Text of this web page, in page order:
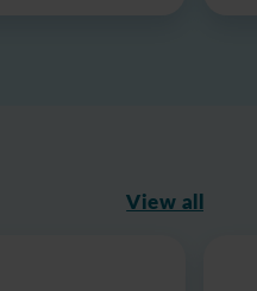
View all